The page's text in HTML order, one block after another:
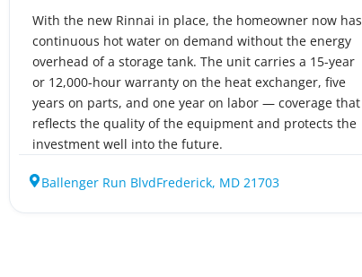
With the new Rinnai in place, the homeowner now has
continuous hot water on demand without the energy
overhead of a storage tank. The unit carries a 15-year
or 12,000-hour warranty on the heat exchanger, five
years on parts, and one year on labor — coverage that
reflects the quality of the equipment and protects the
investment well into the future.
Ballenger Run BlvdFrederick, MD 21703